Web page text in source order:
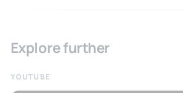
Explore further
YOUTUBE